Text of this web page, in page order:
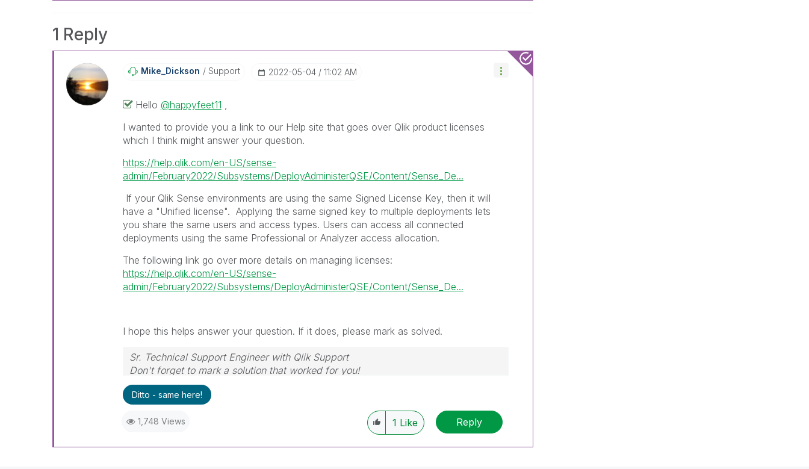
1 Reply
Mike_Dickson Support ‎2022-05-04 11:02 AM
Hello @happyfeet11 ,
I wanted to provide you a link to our Help site that goes over Qlik product licenses
which I think might answer your question.
https://help.qlik.com/en-US/sense-
admin/February2022/Subsystems/DeployAdministerQSE/Content/Sense_De...
If your Qlik Sense environments are using the same Signed License Key, then it will
have a "Unified license". Applying the same signed key to multiple deployments lets
you share the same users and access types. Users can access all connected
deployments using the same Professional or Analyzer access allocation.
The following link go over more details on managing licenses:
https://help.qlik.com/en-US/sense-
admin/February2022/Subsystems/DeployAdministerQSE/Content/Sense_De...
I hope this helps answer your question. If it does, please mark as solved.
Sr. Technical Support Engineer with Qlik Support
Don't forget to mark a solution that worked for you!
Ditto - same here!
1,748 Views 1 Like Reply